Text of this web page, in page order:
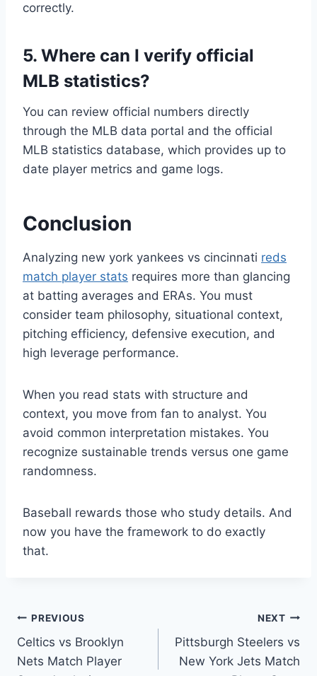
correctly.
5. Where can I verify official
MLB statistics?
You can review official numbers directly
through the MLB data portal and the official
MLB statistics database, which provides up to
date player metrics and game logs.
Conclusion
Analyzing new york yankees vs cincinnati reds
match player stats requires more than glancing
at batting averages and ERAs. You must
consider team philosophy, situational context,
pitching efficiency, defensive execution, and
high leverage performance.
When you read stats with structure and
context, you move from fan to analyst. You
avoid common interpretation mistakes. You
recognize sustainable trends versus one game
randomness.
Baseball rewards those who study details. And
now you have the framework to do exactly
that.
Post
navigation
PREVIOUS
Celtics vs Brooklyn
Nets Match Player
NEXT
Pittsburgh Steelers vs
New York Jets Match